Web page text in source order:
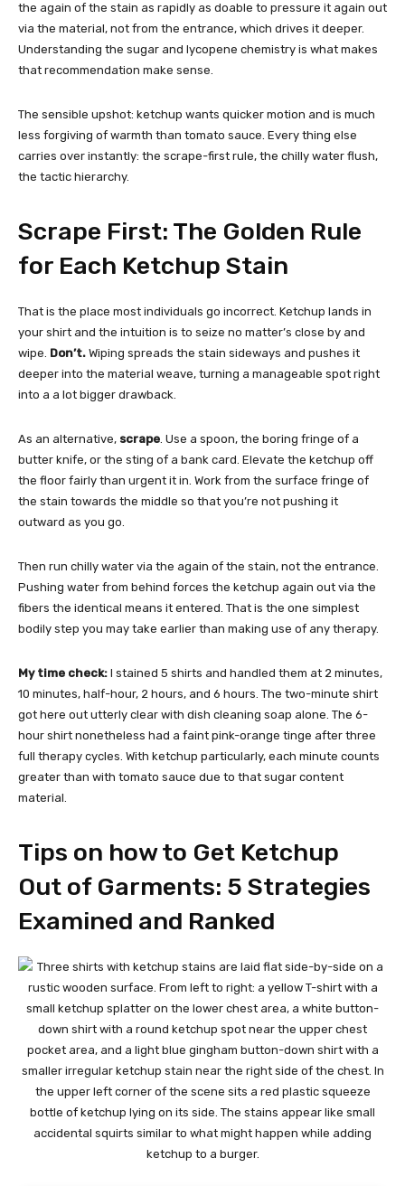
the again of the stain as rapidly as doable to pressure it again out
via the material, not from the entrance, which drives it deeper.
Understanding the sugar and lycopene chemistry is what makes
that recommendation make sense.
The sensible upshot: ketchup wants quicker motion and is much
less forgiving of warmth than tomato sauce. Every thing else
carries over instantly: the scrape-first rule, the chilly water flush,
the tactic hierarchy.
Scrape First: The Golden Rule
for Each Ketchup Stain
That is the place most individuals go incorrect. Ketchup lands in
your shirt and the intuition is to seize no matter’s close by and
wipe. Don’t. Wiping spreads the stain sideways and pushes it
deeper into the material weave, turning a manageable spot right
into a a lot bigger drawback.
As an alternative, scrape. Use a spoon, the boring fringe of a
butter knife, or the sting of a bank card. Elevate the ketchup off
the floor fairly than urgent it in. Work from the surface fringe of
the stain towards the middle so that you’re not pushing it
outward as you go.
Then run chilly water via the again of the stain, not the entrance.
Pushing water from behind forces the ketchup again out via the
fibers the identical means it entered. That is the one simplest
bodily step you may take earlier than making use of any therapy.
My time check: I stained 5 shirts and handled them at 2 minutes,
10 minutes, half-hour, 2 hours, and 6 hours. The two-minute shirt
got here out utterly clear with dish cleaning soap alone. The 6-
hour shirt nonetheless had a faint pink-orange tinge after three
full therapy cycles. With ketchup particularly, each minute counts
greater than with tomato sauce due to that sugar content
material.
Tips on how to Get Ketchup
Out of Garments: 5 Strategies
Examined and Ranked